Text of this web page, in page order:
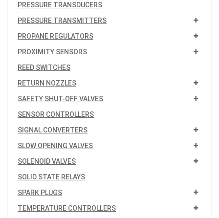
PRESSURE TRANSDUCERS
PRESSURE TRANSMITTERS
PROPANE REGULATORS
PROXIMITY SENSORS
REED SWITCHES
RETURN NOZZLES
SAFETY SHUT-OFF VALVES
SENSOR CONTROLLERS
SIGNAL CONVERTERS
SLOW OPENING VALVES
SOLENOID VALVES
SOLID STATE RELAYS
SPARK PLUGS
TEMPERATURE CONTROLLERS